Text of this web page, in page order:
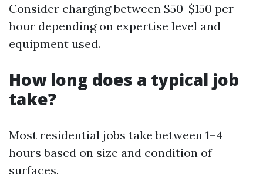
Consider charging between $50-$150 per
hour depending on expertise level and
equipment used.
How long does a typical job
take?
Most residential jobs take between 1–4
hours based on size and condition of
surfaces.